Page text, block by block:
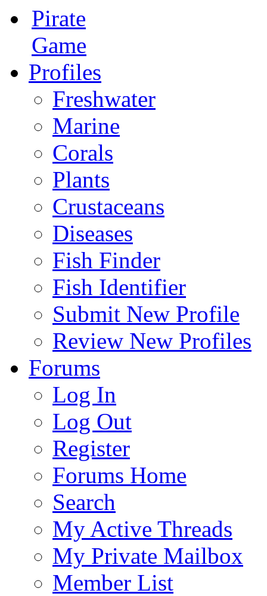
Pirate
Game
Profiles
Freshwater
Marine
Corals
Plants
Crustaceans
Diseases
Fish Finder
Fish Identifier
Submit New Profile
Review New Profiles
Forums
Log In
Log Out
Register
Forums Home
Search
My Active Threads
My Private Mailbox
Member List